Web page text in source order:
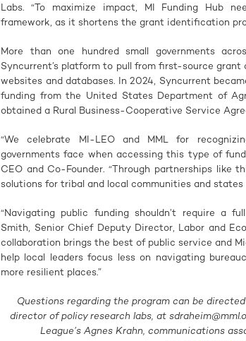
Labs. “To maximize impact, MI Funding Hub
framework, as it shortens the grant identification
More than one hundred small governments
Syncurrent’s platform to pull from first-source
websites and databases. In 2024, Syncurrent
funding from the United States Department of
obtained a Rural Business-Cooperative Service
“We celebrate MI-LEO and MML for
governments face when accessing this type of
CEO and Co-Founder. “Through partnerships like
solutions for tribal and local communities and states
“Navigating public funding shouldn’t require a
Smith, Senior Chief Deputy Director, Labor and
collaboration brings the best of public service and
help local leaders focus less on navigating
more resilient places.”
Questions regarding the program can be
director of policy research labs, at
League’s Agnes Krahn, communications